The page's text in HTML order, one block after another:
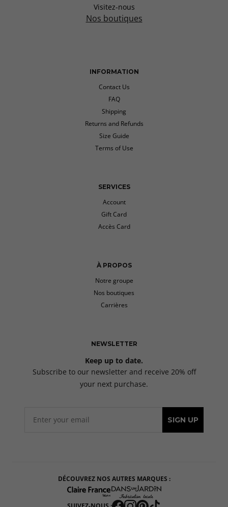
Visitez-nous
Nos boutiques
INFORMATION
Contact Us
FAQ
Shipping
Returns and Refunds
Size Guide
Terms of Use
SERVICES
Account
Gift Card
Accès Card
À PROPOS
Notre groupe
Nos boutiques
Carrières
NEWSLETTER
Keep up to date.
Subscribe to our newsletter and receive 20% off
your next purchase.
SIGN UP
DÉCOUVREZ NOS AUTRES MARQUES :